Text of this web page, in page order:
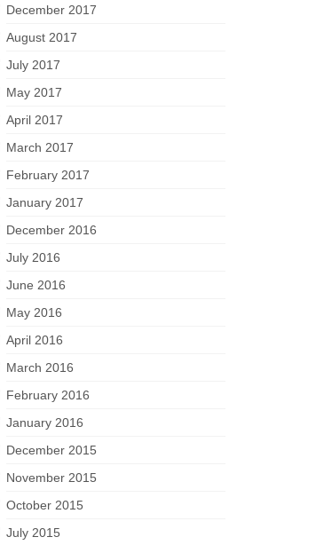
December 2017
August 2017
July 2017
May 2017
April 2017
March 2017
February 2017
January 2017
December 2016
July 2016
June 2016
May 2016
April 2016
March 2016
February 2016
January 2016
December 2015
November 2015
October 2015
July 2015